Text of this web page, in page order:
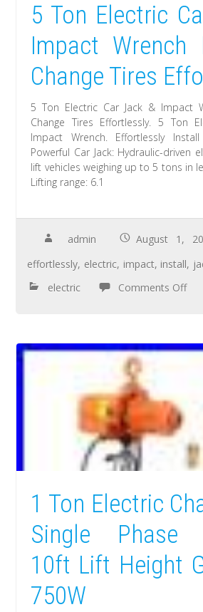
5 Ton Electric
Impact Wrench
Change Tires
5 Ton Electric Car Jack & Impact
Change Tires Effortlessly. 5 Ton
Impact Wrench. Effortlessly
Powerful Car Jack: Hydraulic-driven
lift vehicles weighing up to 5 tons in
Lifting range: 6.1
admin August 1,
effortlessly, electric, impact, install,
electric
Comments Off
1 Ton Electric
Single Phase
10ft Lift Height
750W